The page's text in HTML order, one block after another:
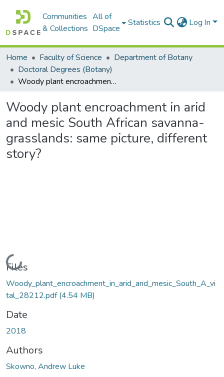
Communities
& Collections
All of
DSpace
Statistics Log In
Home Faculty of Science
Department of Botany
Doctoral Degrees (Botany)
Woody plant encroachment in arid and mesic South African savanna-grasslands: same picture, different story?
Woody plant encroachment in arid
and mesic South African savanna-
grasslands: same picture, different
story?
Loading...
Files
Woody_plant_encroachment_in_arid_and_mesic_South_A_vi
tal_28212.pdf(4.54 MB)
Date
2018
Authors
Skowno, Andrew Luke